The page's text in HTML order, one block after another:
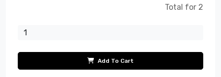
Total for 2
Add To Cart